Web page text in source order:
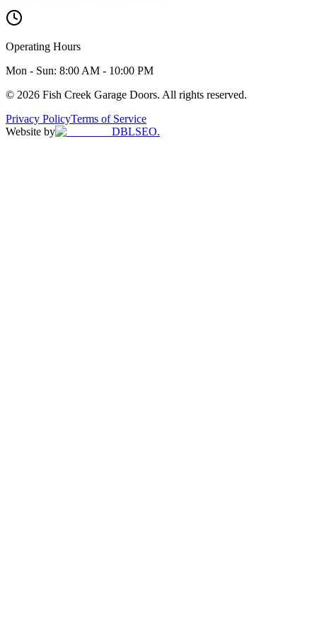
Operating Hours
Mon - Sun: 8:00 AM - 10:00 PM
© 2026 Fish Creek Garage Doors. All rights reserved.
Privacy PolicyTerms of Service
Website by
DBLSEO.